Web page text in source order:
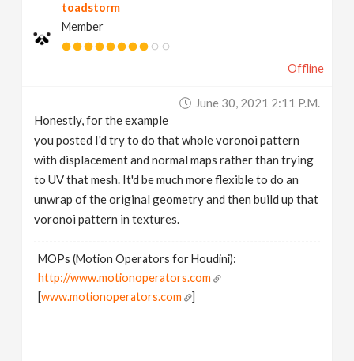
toadstorm
Member
Offline
June 30, 2021 2:11 P.m.
Honestly, for the example
you posted I'd try to do that whole voronoi pattern
with displacement and normal maps rather than trying
to UV that mesh. It'd be much more flexible to do an
unwrap of the original geometry and then build up that
voronoi pattern in textures.
MOPs (Motion Operators for Houdini):
http://www.motionoperators.com
[www.motionoperators.com ]